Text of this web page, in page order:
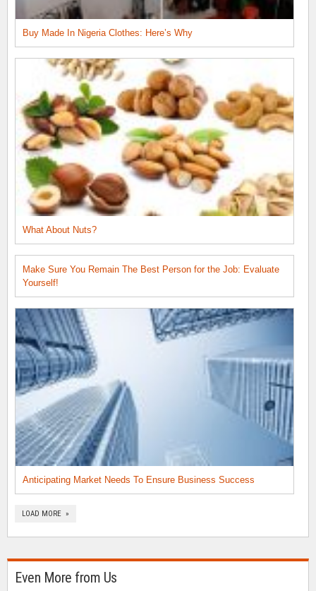
Buy Made In Nigeria Clothes: Here’s Why
What About Nuts?
Make Sure You Remain The Best Person for the Job: Evaluate
Yourself!
Anticipating Market Needs To Ensure Business Success
LOAD MORE »
Even More from Us